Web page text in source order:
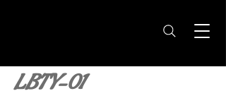
LBTY-01